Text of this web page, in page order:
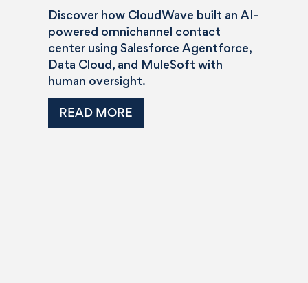
Discover how CloudWave built an AI-
powered omnichannel contact
center using Salesforce Agentforce,
Data Cloud, and MuleSoft with
human oversight.
READ MORE